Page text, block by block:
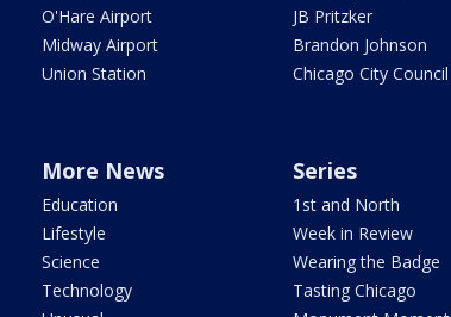
O'Hare Airport
Midway Airport
Union Station
JB Pritzker
Brandon Johnson
Chicago City Council
More News
Education
Lifestyle
Science
Technology
Series
1st and North
Week in Review
Wearing the Badge
Tasting Chicago